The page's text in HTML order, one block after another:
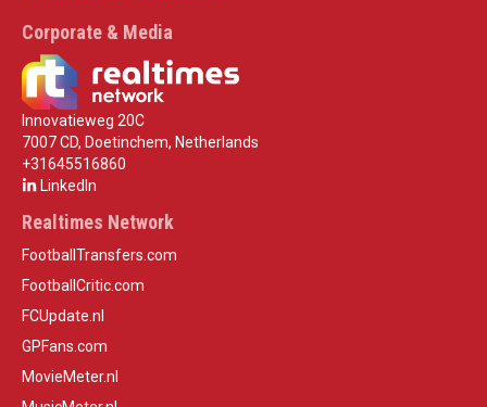
Corporate & Media
Innovatieweg 20C
7007 CD, Doetinchem, Netherlands
+31645516860
LinkedIn
Realtimes Network
FootballTransfers.com
FootballCritic.com
FCUpdate.nl
GPFans.com
MovieMeter.nl